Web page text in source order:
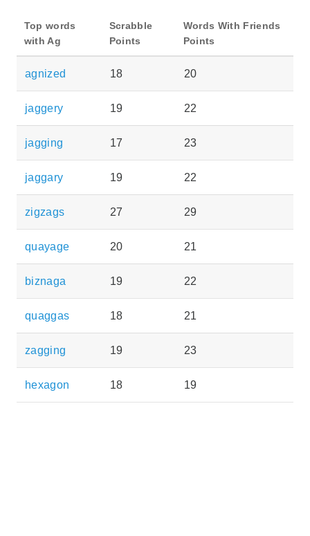
Top words
with Ag
Scrabble
Points
Words With Friends
Points
agnized 18 20
jaggery 19 22
jagging 17 23
jaggary 19 22
zigzags 27 29
quayage 20 21
biznaga 19 22
quaggas 18 21
zagging 19 23
hexagon 18 19